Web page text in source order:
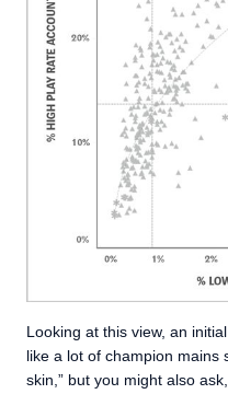
Looking at this view, an
like a lot of champion mains
skin,” but you might also